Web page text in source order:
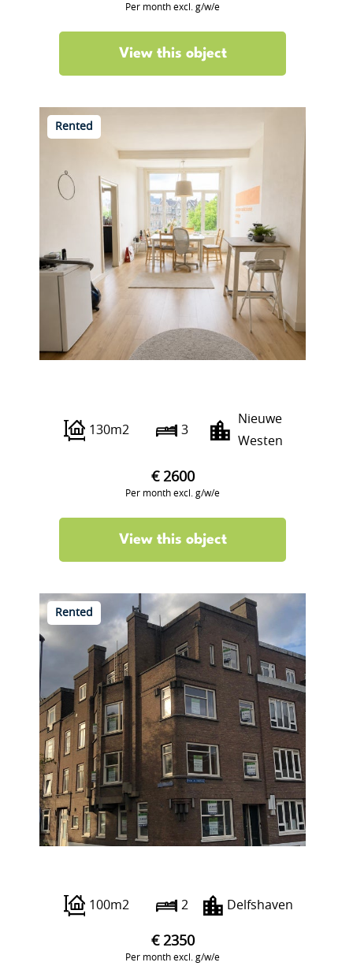
Per month excl. g/w/e
View this object
Rented
130m2 3
Nieuwe
Westen
€ 2600
Per month excl. g/w/e
View this object
Rented
100m2 2 Delfshaven
€ 2350
Per month excl. g/w/e